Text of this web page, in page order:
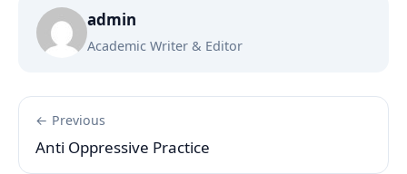
admin
Academic Writer & Editor
← Previous
Anti Oppressive Practice